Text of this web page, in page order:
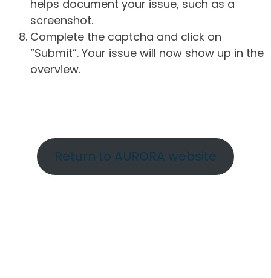
helps document your issue, such as a
screenshot.
Complete the captcha and click on
“Submit”. Your issue will now show up in the
overview.
Return to AURORA website